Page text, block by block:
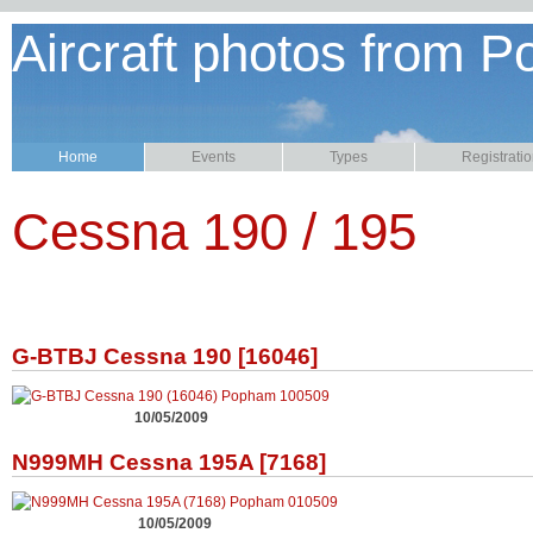
Aircraft photos from
Home Events Types
Cessna 190 / 195
G-BTBJ Cessna 190 [16046]
10/05/2009
N999MH Cessna 195A [7168]
10/05/2009